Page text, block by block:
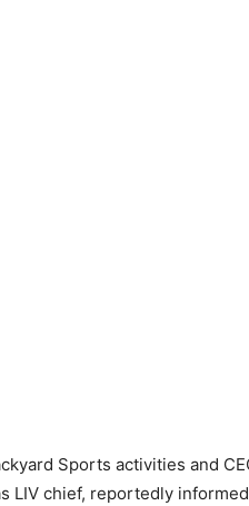
Sports activities and
LIV chief, reportedly